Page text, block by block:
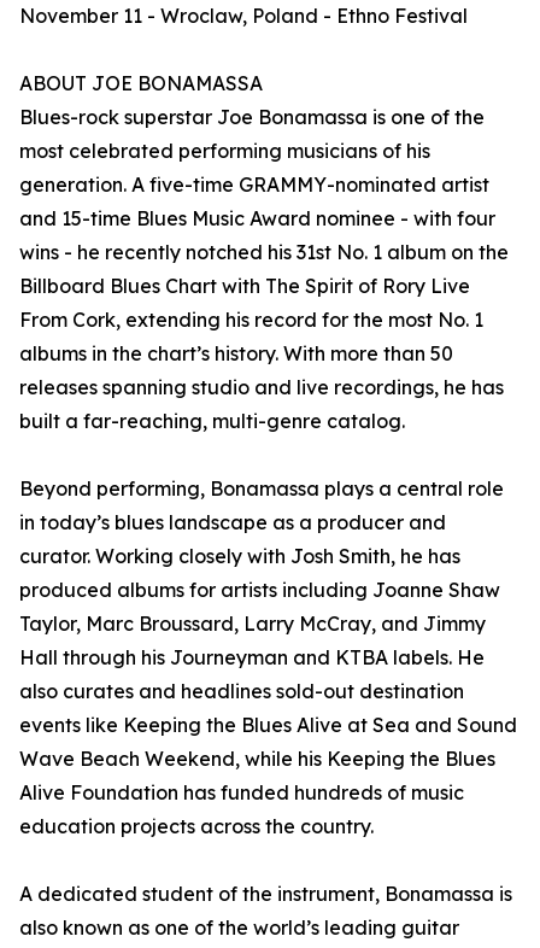
November 11 - Wroclaw, Poland - Ethno Festival
ABOUT JOE BONAMASSA
Blues-rock superstar Joe Bonamassa is one of the
most celebrated performing musicians of his
generation. A five-time GRAMMY-nominated artist
and 15-time Blues Music Award nominee - with four
wins - he recently notched his 31st No. 1 album on the
Billboard Blues Chart with The Spirit of Rory Live
From Cork, extending his record for the most No. 1
albums in the chart’s history. With more than 50
releases spanning studio and live recordings, he has
built a far-reaching, multi-genre catalog.
Beyond performing, Bonamassa plays a central role
in today’s blues landscape as a producer and
curator. Working closely with Josh Smith, he has
produced albums for artists including Joanne Shaw
Taylor, Marc Broussard, Larry McCray, and Jimmy
Hall through his Journeyman and KTBA labels. He
also curates and headlines sold-out destination
events like Keeping the Blues Alive at Sea and Sound
Wave Beach Weekend, while his Keeping the Blues
Alive Foundation has funded hundreds of music
education projects across the country.
A dedicated student of the instrument, Bonamassa is
also known as one of the world’s leading guitar